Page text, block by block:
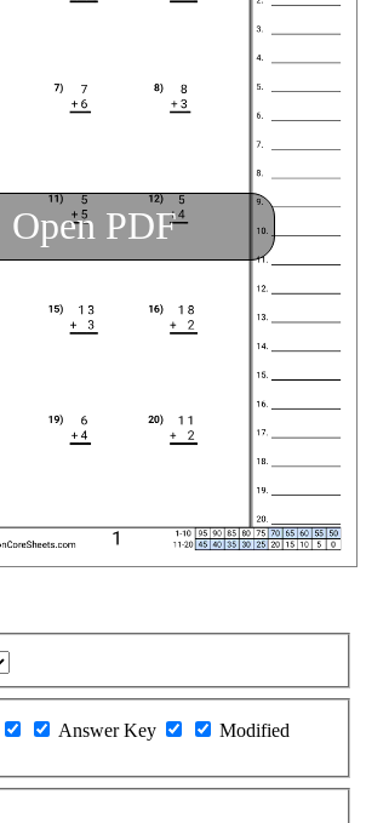
Open PDF
Answer Key
Modified